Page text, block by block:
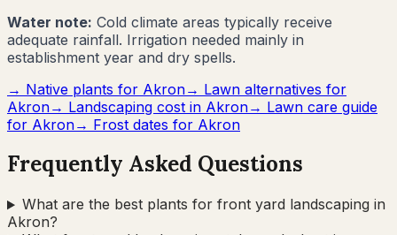
Water note: Cold climate areas typically receive
adequate rainfall. Irrigation needed mainly in
establishment year and dry spells.
→ Native plants for Akron→ Lawn alternatives for
Akron→ Landscaping cost in Akron→ Lawn care guide
for Akron→ Frost dates for Akron
Frequently Asked Questions
What are the best plants for front yard landscaping in
Akron?